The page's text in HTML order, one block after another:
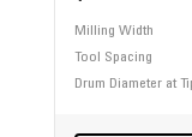
Milling Width
Tool Spacing
Drum Diameter at